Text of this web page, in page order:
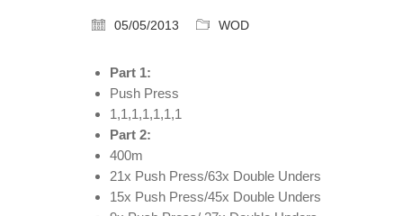
05/05/2013 WOD
Part 1:
Push Press
1,1,1,1,1,1,1
Part 2:
400m
21x Push Press/63x Double Unders
15x Push Press/45x Double Unders